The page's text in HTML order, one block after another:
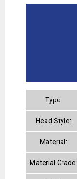
Type:
Head Style:
Material:
Material Grade: